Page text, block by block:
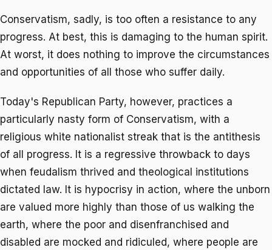
Conservatism, sadly, is too often a resistance to any
progress. At best, this is damaging to the human spirit.
At worst, it does nothing to improve the circumstances
and opportunities of all those who suffer daily.
Today's Republican Party, however, practices a
particularly nasty form of Conservatism, with a
religious white nationalist streak that is the antithesis
of all progress. It is a regressive throwback to days
when feudalism thrived and theological institutions
dictated law. It is hypocrisy in action, where the unborn
are valued more highly than those of us walking the
earth, where the poor and disenfranchised and
disabled are mocked and ridiculed, where people are